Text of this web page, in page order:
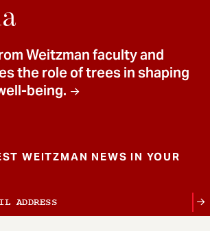
Weitzman faculty and
the role of trees in shaping
being.
WEITZMAN NEWS IN YOUR